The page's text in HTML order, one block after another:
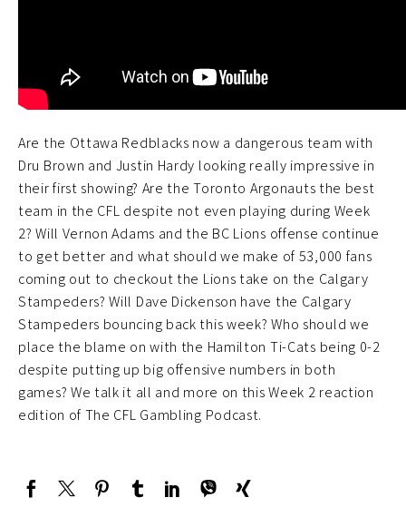
Are the Ottawa Redblacks now a dangerous team with
Dru Brown and Justin Hardy looking really impressive in
their first showing? Are the Toronto Argonauts the best
team in the CFL despite not even playing during Week
2? Will Vernon Adams and the BC Lions offense continue
to get better and what should we make of 53,000 fans
coming out to checkout the Lions take on the Calgary
Stampeders? Will Dave Dickenson have the Calgary
Stampeders bouncing back this week? Who should we
place the blame on with the Hamilton Ti-Cats being 0-2
despite putting up big offensive numbers in both
games? We talk it all and more on this Week 2 reaction
edition of The CFL Gambling Podcast.